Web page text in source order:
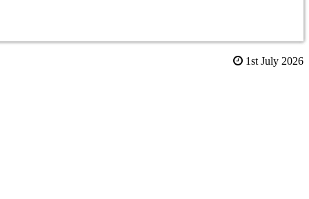
1st July 2026